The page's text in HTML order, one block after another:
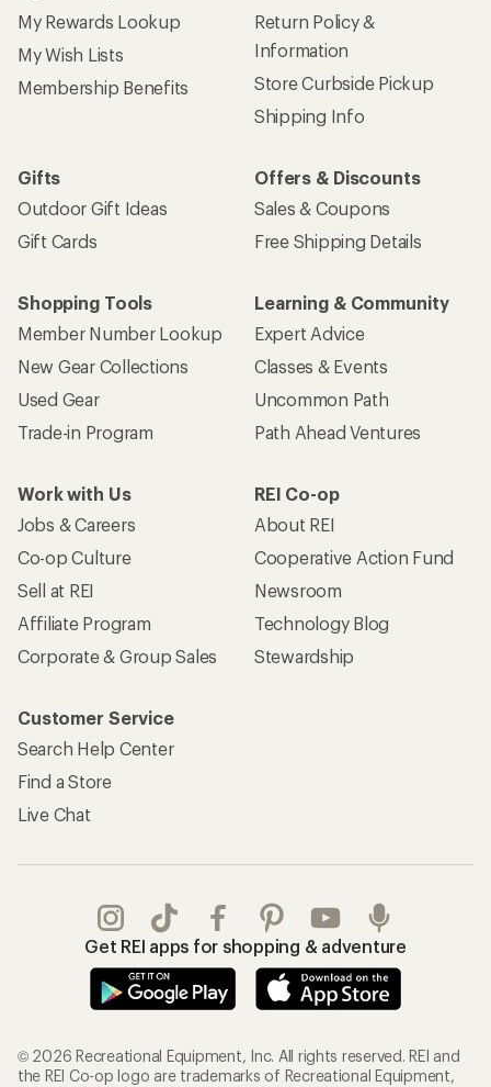
My Rewards Lookup
My Wish Lists
Membership Benefits
Return Policy &
Information
Store Curbside Pickup
Shipping Info
Gifts
Outdoor Gift Ideas
Gift Cards
Offers & Discounts
Sales & Coupons
Free Shipping Details
Shopping Tools
Member Number Lookup
New Gear Collections
Used Gear
Trade-in Program
Learning & Community
Expert Advice
Classes & Events
Uncommon Path
Path Ahead Ventures
Work with Us
Jobs & Careers
Co-op Culture
Sell at REI
Affiliate Program
Corporate & Group Sales
REI Co-op
About REI
Cooperative Action Fund
Newsroom
Technology Blog
Stewardship
Customer Service
Search Help Center
Find a Store
Live Chat
Get REI apps for shopping & adventure
© 2026 Recreational Equipment, Inc. All rights reserved. REI and
the REI Co-op logo are trademarks of Recreational Equipment,